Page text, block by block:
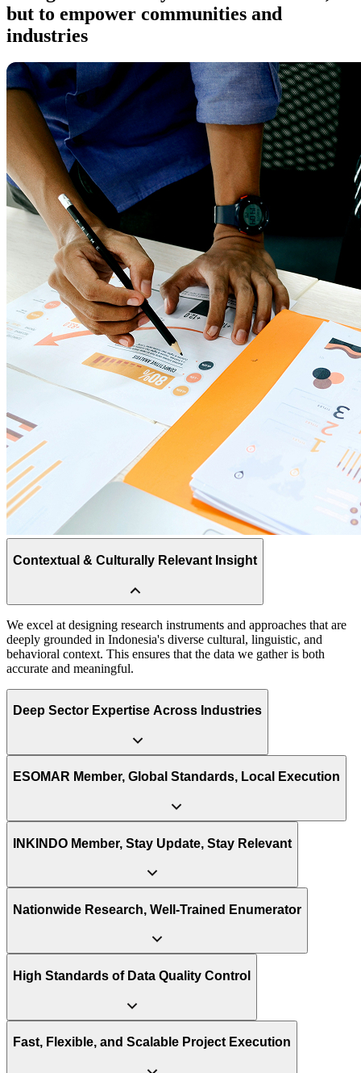
but to empower communities and
industries
Deep Sector Expertise Across Industries
Our team brings extensive experience across multiple industries,
challenges and opportunities within each sector.
ESOMAR Member, Global Standards, Local Execution
INKINDO Member, Stay Update, Stay Relevant
Nationwide Research, Well-Trained Enumerator
High Standards of Data Quality Control
Fast, Flexible, and Scalable Project Execution